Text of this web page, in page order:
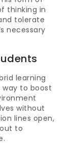
thinking in
tolerate
necessary
learning
to boost
without
lines open,
to